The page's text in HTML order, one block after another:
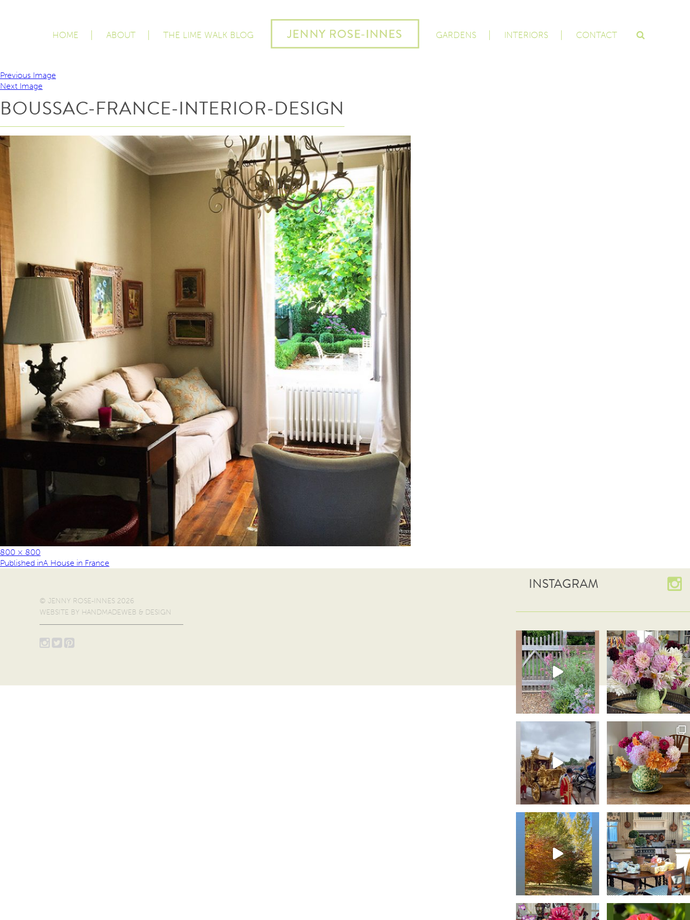
HOME ABOUT THE LIME WALK BLOG GARDENS INTERIORS CONTACT
Previous Image
Next Image
BOUSSAC-FRANCE-INTERIOR-DESIGN
800 × 800
Published inA House in France
INSTAGRAM
© JENNY ROSE-INNES 2026
WEBSITE BY HANDMADEWEB & DESIGN